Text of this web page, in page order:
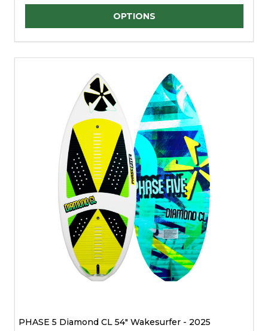
OPTIONS
PHASE 5 Diamond CL 54" Wakesurfer - 2025